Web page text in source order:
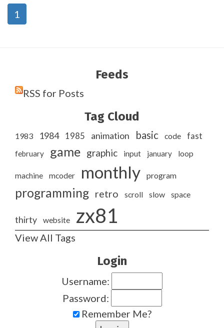
1
Feeds
RSS for Posts
Tag Cloud
1983 1984 1985 animation basic code fast
february game graphic input january loop
machine mcoder monthly program
programming retro scroll slow space
thirty website zx81
View All Tags
Login
Username:
Password:
Remember Me?